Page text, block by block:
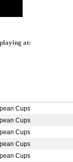
at:
Cups
Cups
Cups
Cups
Cups